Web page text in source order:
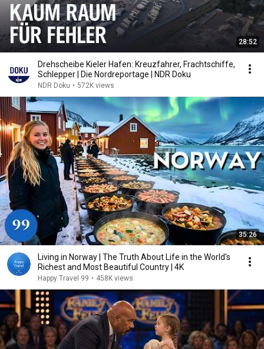
28:52
Drehscheibe Kieler Hafen: Kreuzfahrer, Frachtschiffe,
Schlepper | Die Nordreportage | NDR Doku
NDR Doku • 572K views
35:26
Living in Norway | The Truth About Life in the World's
Richest and Most Beautiful Country | 4K
Happy Travel 99 • 458K views